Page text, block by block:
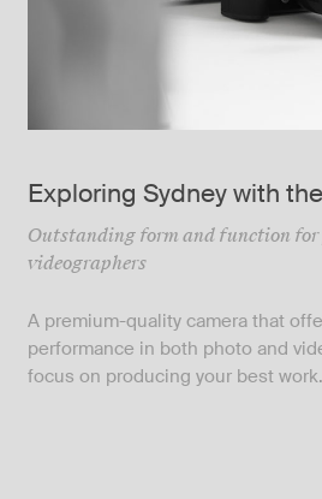
Exploring Sydney with
Outstanding form and function for
videographers
A premium-quality camera that
performance in both photo and
focus on producing your best work.